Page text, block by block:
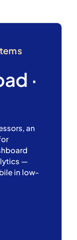
·
an
—
in low-